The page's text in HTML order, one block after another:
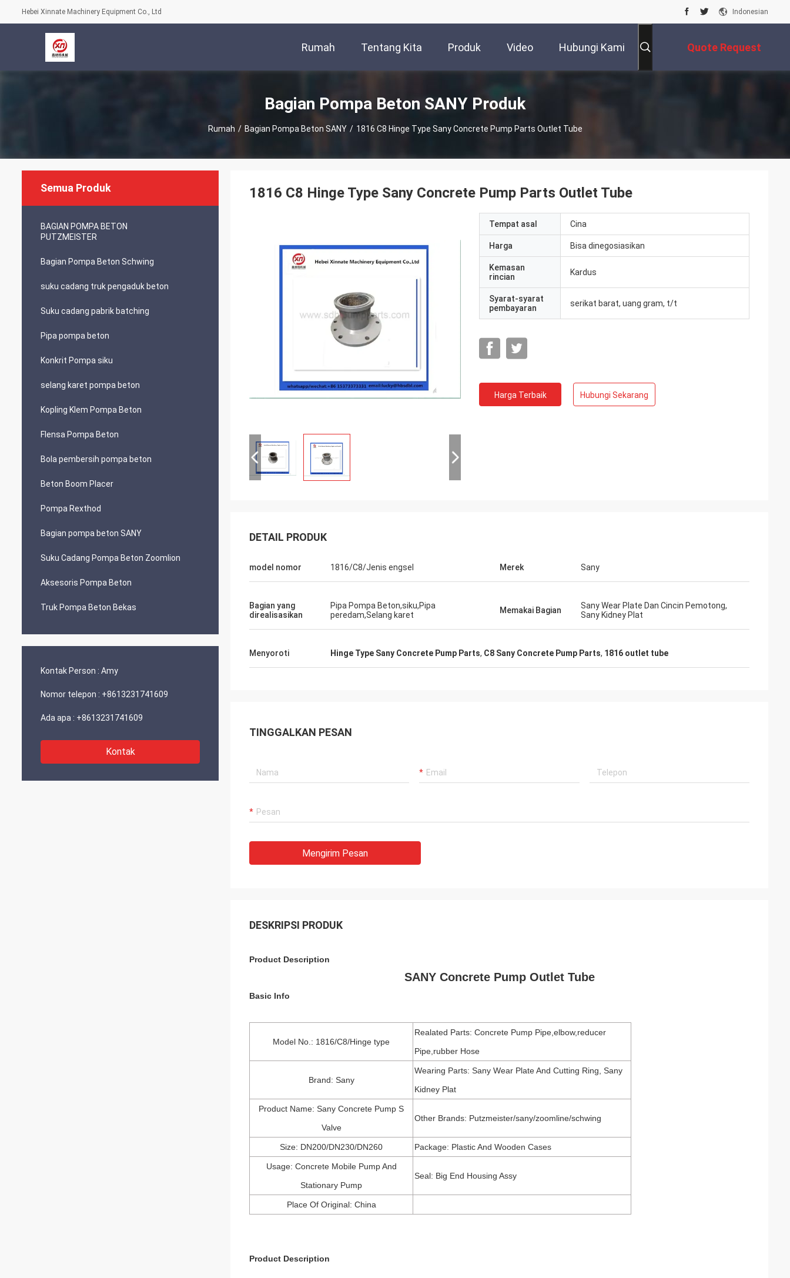
Hebei Xinnate Machinery Equipment Co., Ltd Indonesian
Rumah Tentang Kita Produk Video Hubungi Kami Quote Request
Bagian Pompa Beton SANY Produk
Rumah / Bagian Pompa Beton SANY / 1816 C8 Hinge Type Sany Concrete Pump Parts Outlet Tube
Semua Produk
BAGIAN POMPA BETON
PUTZMEISTER
Bagian Pompa Beton Schwing
suku cadang truk pengaduk beton
Suku cadang pabrik batching
Pipa pompa beton
Konkrit Pompa siku
selang karet pompa beton
Kopling Klem Pompa Beton
Flensa Pompa Beton
Bola pembersih pompa beton
Beton Boom Placer
Pompa Rexthod
Bagian pompa beton SANY
Suku Cadang Pompa Beton Zoomlion
Aksesoris Pompa Beton
Truk Pompa Beton Bekas
Kontak Person : Amy
Nomor telepon : +8613231741609
Ada apa : +8613231741609
Kontak
1816 C8 Hinge Type Sany Concrete Pump Parts Outlet Tube
Tempat asal Cina
Harga Bisa dinegosiasikan
Kemasan
rincian
Kardus
Syarat-syarat
pembayaran
serikat barat, uang gram, t/t
Harga Terbaik Hubungi Sekarang
DETAIL PRODUK
model nomor 1816/C8/Jenis engsel Merek Sany
Bagian yang
direalisasikan
Pipa Pompa Beton,siku,Pipa
peredam,Selang karet
Memakai Bagian
Sany Wear Plate Dan Cincin Pemotong,
Sany Kidney Plat
Menyoroti Hinge Type Sany Concrete Pump Parts, C8 Sany Concrete Pump Parts, 1816 outlet tube
TINGGALKAN PESAN
Mengirim Pesan
DESKRIPSI PRODUK
Product Description
SANY Concrete Pump Outlet Tube
Basic Info
Model No.: 1816/C8/Hinge type
Realated Parts: Concrete Pump Pipe,elbow,reducer
Pipe,rubber Hose
Brand: Sany
Wearing Parts: Sany Wear Plate And Cutting Ring, Sany
Kidney Plat
Product Name: Sany Concrete Pump S
Valve
Other Brands: Putzmeister/sany/zoomline/schwing
Size: DN200/DN230/DN260 Package: Plastic And Wooden Cases
Usage: Concrete Mobile Pump And
Stationary Pump
Seal: Big End Housing Assy
Place Of Original: China
Product Description